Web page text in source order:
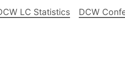
LC Statistics
DCW